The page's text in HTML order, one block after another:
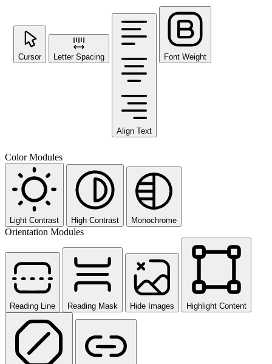
Cursor Letter Spacing
Align Text
Font Weight
Color Modules
Light Contrast High Contrast Monochrome
Orientation Modules
Reading Line Reading Mask Hide Images Highlight Content